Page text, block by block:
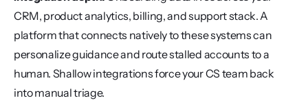
CRM, product analytics, billing, and support stack. A
platform that connects natively to these systems can
personalize guidance and route stalled accounts to a
human. Shallow integrations force your CS team back
into manual triage.